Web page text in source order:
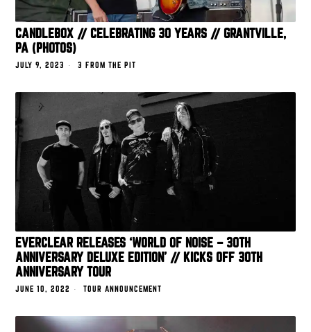
CANDLEBOX // CELEBRATING 30 YEARS // GRANTVILLE,
PA (PHOTOS)
JULY 9, 2023 3 FROM THE PIT
EVERCLEAR RELEASES ‘WORLD OF NOISE – 30TH
ANNIVERSARY DELUXE EDITION’ // KICKS OFF 30TH
ANNIVERSARY TOUR
JUNE 10, 2022 TOUR ANNOUNCEMENT